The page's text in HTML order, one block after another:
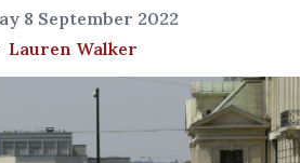
8 September 2022
Lauren Walker